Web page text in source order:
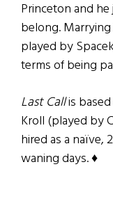
Princeton and
belong.
played by
terms of being
Last Callis
Kroll (played by
hired as a naïve,
waning days. ♦